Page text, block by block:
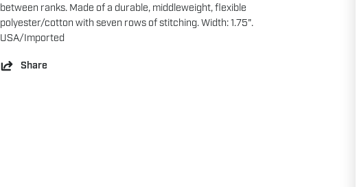
between ranks. Made of a durable, middleweight, flexible
polyester/cotton with seven rows of stitching. Width: 1.75".
USA/Imported
Share